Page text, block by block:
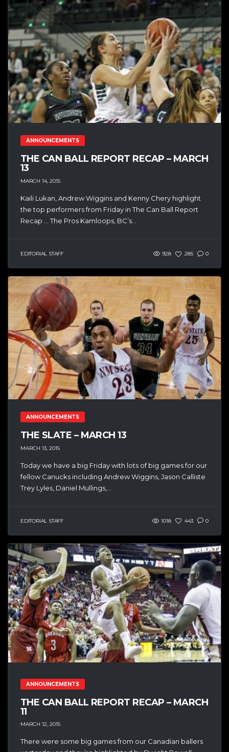
ANNOUNCEMENTS
THE CAN BALL REPORT RECAP – MARCH
13
MARCH 14, 2015
Kaili Lukan, Andrew Wiggins and Kenny Chery highlight
the top performers from Friday in The Can Ball Report
Recap … The Pros Kamloops, BC’s...
EDITORIAL STAFF 928 285 0
ANNOUNCEMENTS
THE SLATE – MARCH 13
MARCH 13, 2015
Today we have a big Friday with lots of big games for our
fellow Canucks including Andrew Wiggins, Jason Calliste
Trey Lyles, Daniel Mullings,...
EDITORIAL STAFF 1018 443 0
ANNOUNCEMENTS
THE CAN BALL REPORT RECAP – MARCH
11
MARCH 12, 2015
There were some big games from our Canadian ballers